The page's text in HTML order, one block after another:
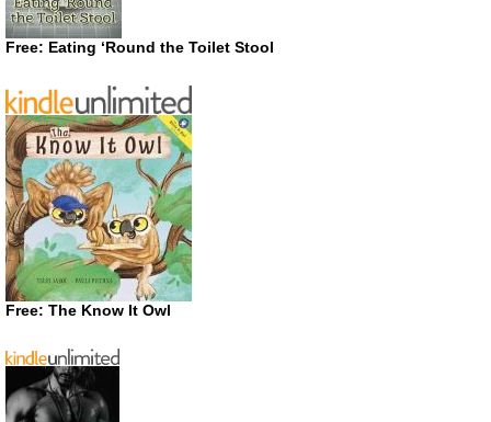
Free: Eating ‘Round the Toilet Stool
Free: The Know It Owl